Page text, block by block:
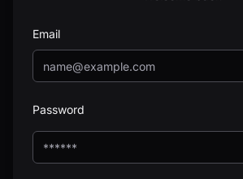
Email
Password